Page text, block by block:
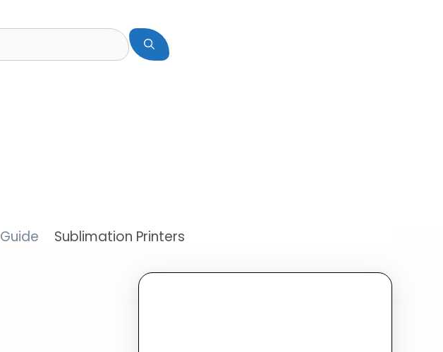
Guide Sublimation Printers